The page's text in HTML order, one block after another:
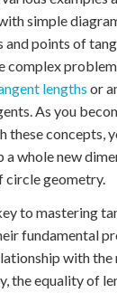
simple
points of
complex
lengths or
As you
these concepts,
a whole new
circle geometry.
to mastering
fundamental
with the
the equality of